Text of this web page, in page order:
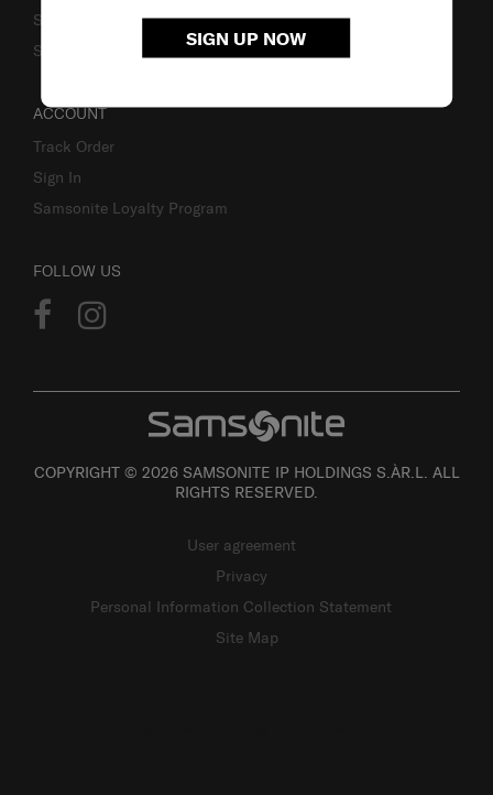
SIGN UP NOW
Stores
Sustainability
ACCOUNT
Track Order
Sign In
Samsonite Loyalty Program
FOLLOW US
COPYRIGHT © 2026 SAMSONITE IP HOLDINGS S.ÀR.L. ALL
RIGHTS RESERVED.
User agreement
Privacy
Personal Information Collection Statement
Site Map